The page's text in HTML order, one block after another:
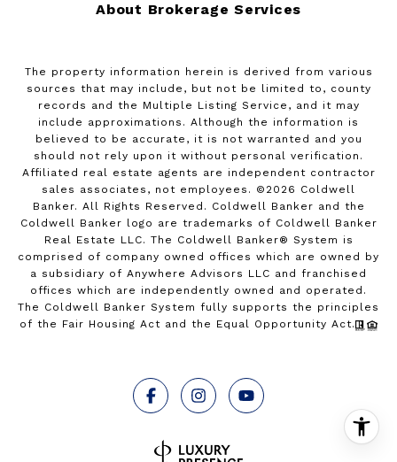
About Brokerage Services
The property information herein is derived from various
sources that may include, but not be limited to, county
records and the Multiple Listing Service, and it may
include approximations. Although the information is
believed to be accurate, it is not warranted and you
should not rely upon it without personal verification.
Affiliated real estate agents are independent contractor
sales associates, not employees. © 2026 Coldwell
Banker. All Rights Reserved. Coldwell Banker and the
Coldwell Banker logo are trademarks of Coldwell Banker
Real Estate LLC. The Coldwell Banker® System is
comprised of company owned offices which are owned by
a subsidiary of Anywhere Advisors LLC and franchised
offices which are independently owned and operated.
The Coldwell Banker System fully supports the principles
of the Fair Housing Act and the Equal Opportunity Act.